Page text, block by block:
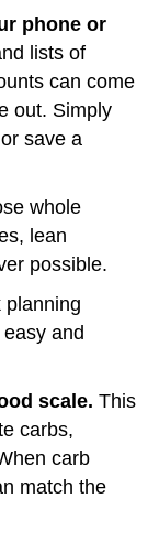
phone or
lists of
can come
out. Simply
save a
whole
lean
possible.
planning
and
scale. This
carbs,
carb
match the